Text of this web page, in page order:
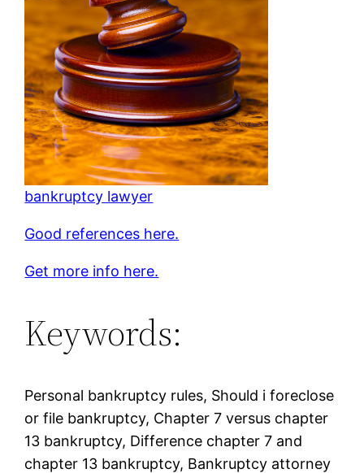
bankruptcy lawyer
Good references here.
Get more info here.
Keywords:
Personal bankruptcy rules, Should i foreclose
or file bankruptcy, Chapter 7 versus chapter
13 bankruptcy, Difference chapter 7 and
chapter 13 bankruptcy, Bankruptcy attorney